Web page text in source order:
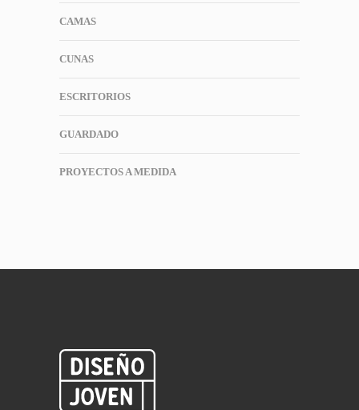
CAMAS
CUNAS
ESCRITORIOS
GUARDADO
PROYECTOS A MEDIDA